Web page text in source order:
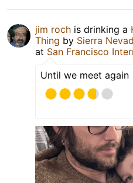
jim roch is drinking a
Thing by Sierra
at San Francisco
Until we meet again